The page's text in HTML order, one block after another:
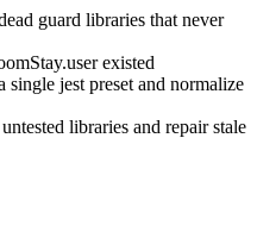
guard libraries that never
existed
single jest preset and normalize
libraries and repair stale